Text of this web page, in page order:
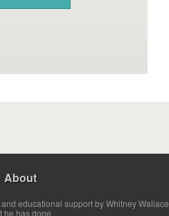
About
educational support by Whitney Wallace.
has done.